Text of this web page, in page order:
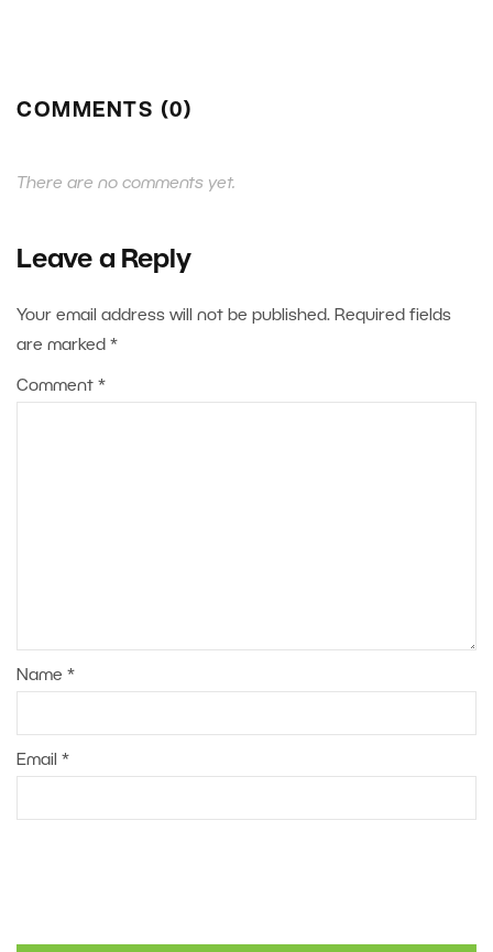
COMMENTS (0)
There are no comments yet.
Leave a Reply
Your email address will not be published. Required fields
are marked *
Comment *
Name *
Email *